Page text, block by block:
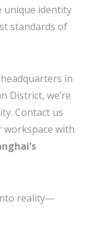
unique identity
standards of
in
District, we’re
Contact us
workspace with
reality—